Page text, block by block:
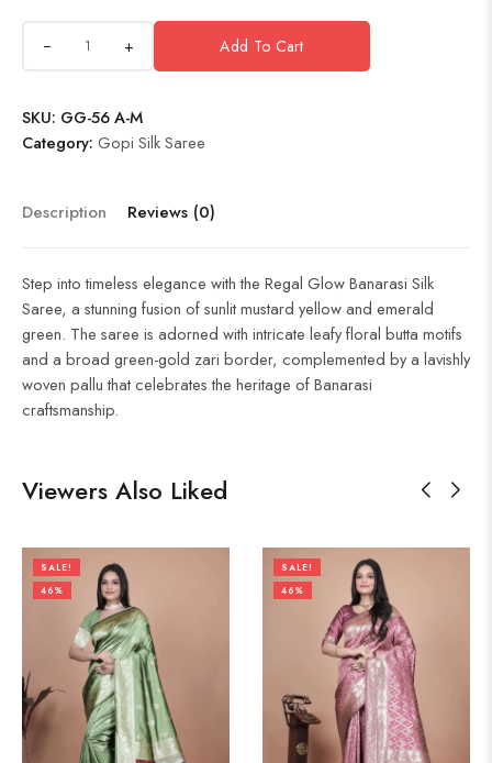
+ Add To Cart
SKU: GG-56 A-M
Category: Gopi Silk Saree
Description Reviews (0)
Step into timeless elegance with the Regal Glow Banarasi Silk
Saree, a stunning fusion of sunlit mustard yellow and emerald
green. The saree is adorned with intricate leafy floral butta motifs
and a broad green-gold zari border, complemented by a lavishly
woven pallu that celebrates the heritage of Banarasi
craftsmanship.
Viewers Also Liked
SALE!
46%
SALE!
46%